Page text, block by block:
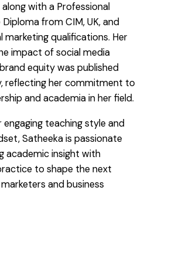
along with a Professional
from CIM, UK, and
marketing qualifications. Her
impact of social media
equity was published
reflecting her commitment to
and academia in her field.
engaging teaching style and
Satheeka is passionate
academic insight with
to shape the next
and business